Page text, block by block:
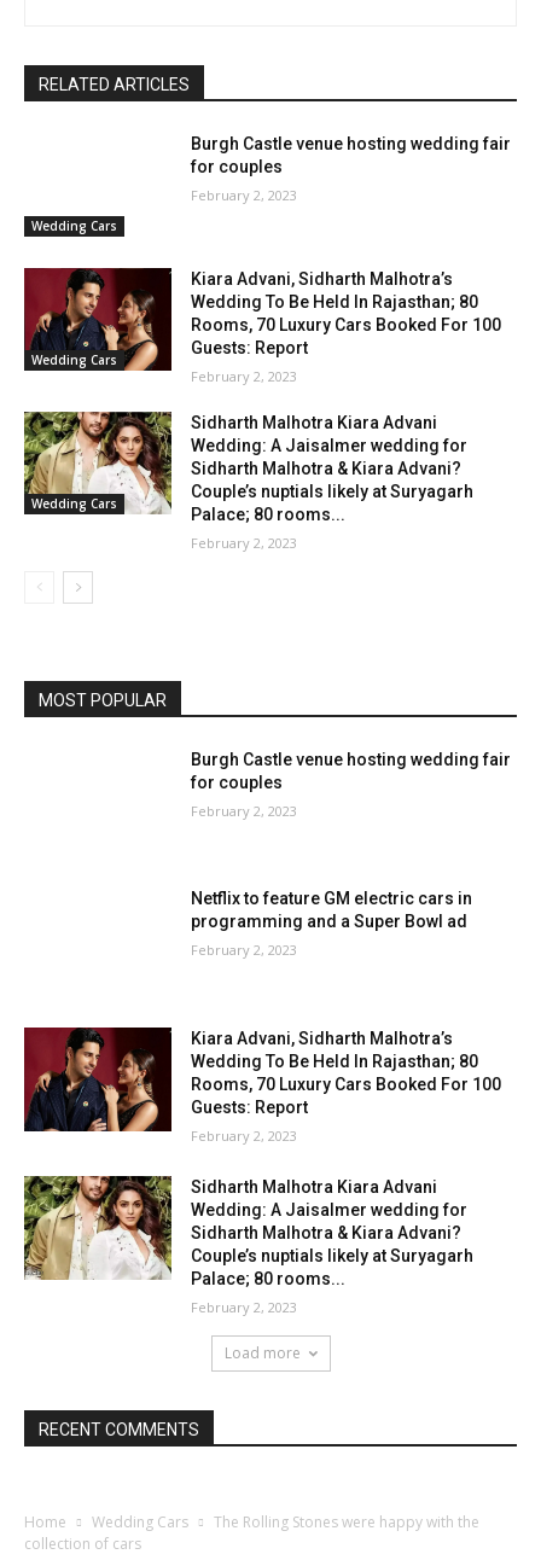
RELATED ARTICLES
Wedding Cars
Burgh Castle venue hosting wedding fair
for couples
February 2, 2023
Wedding Cars
Kiara Advani, Sidharth Malhotra’s
Wedding To Be Held In Rajasthan; 80
Rooms, 70 Luxury Cars Booked For 100
Guests: Report
February 2, 2023
Wedding Cars
Sidharth Malhotra Kiara Advani
Wedding: A Jaisalmer wedding for
Sidharth Malhotra & Kiara Advani?
Couple’s nuptials likely at Suryagarh
Palace; 80 rooms...
February 2, 2023
MOST POPULAR
Burgh Castle venue hosting wedding fair
for couples
February 2, 2023
Netflix to feature GM electric cars in
programming and a Super Bowl ad
February 2, 2023
Kiara Advani, Sidharth Malhotra’s
Wedding To Be Held In Rajasthan; 80
Rooms, 70 Luxury Cars Booked For 100
Guests: Report
February 2, 2023
Sidharth Malhotra Kiara Advani
Wedding: A Jaisalmer wedding for
Sidharth Malhotra & Kiara Advani?
Couple’s nuptials likely at Suryagarh
Palace; 80 rooms...
February 2, 2023
Load more
RECENT COMMENTS